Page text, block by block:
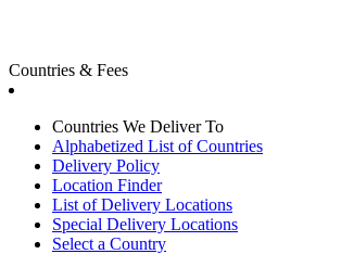
Countries & Fees
Countries We Deliver To
Alphabetized List of Countries
Delivery Policy
Location Finder
List of Delivery Locations
Special Delivery Locations
Select a Country